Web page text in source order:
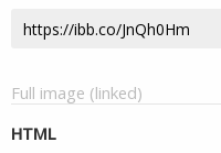
Full image (linked)
HTML